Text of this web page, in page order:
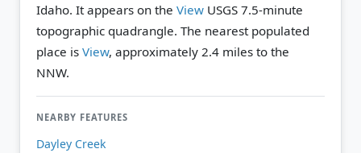
Idaho. It appears on the View USGS 7.5-minute
topographic quadrangle. The nearest populated
place is View, approximately 2.4 miles to the
NNW.
NEARBY FEATURES
Dayley Creek